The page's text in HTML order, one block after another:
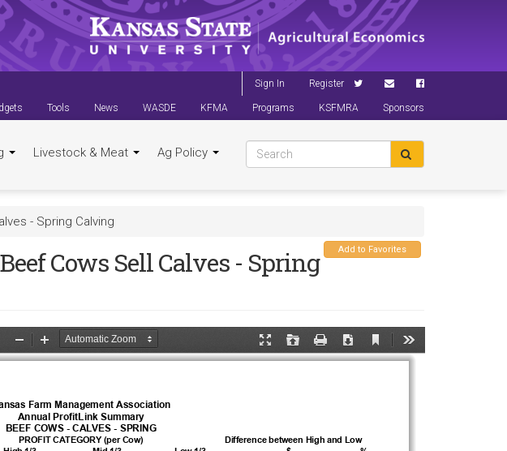
Sign In Register
Tools News WASDE KFMA Programs KSFMRA Sponsors
Livestock & Meat Ag Policy
- Spring Calving
Add to Favorites
Cows Sell Calves - Spring